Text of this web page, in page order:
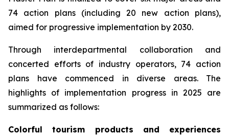
74 action plans (including 20 new action plans),
aimed for progressive implementation by 2030.
Through interdepartmental collaboration and
concerted efforts of industry operators, 74 action
plans have commenced in diverse areas. The
highlights of implementation progress in 2025 are
summarized as follows:
Colorful tourism products and experiences